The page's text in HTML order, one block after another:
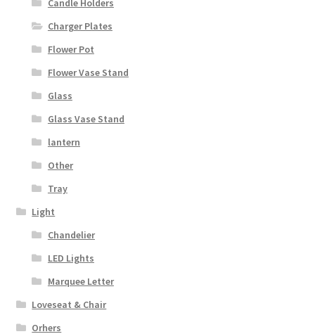
Candle Holders
Charger Plates
Flower Pot
Flower Vase Stand
Glass
Glass Vase Stand
lantern
Other
Tray
Light
Chandelier
LED Lights
Marquee Letter
Loveseat & Chair
Orhers